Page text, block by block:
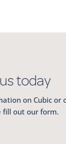
today
on Cubic or
fill out our form.